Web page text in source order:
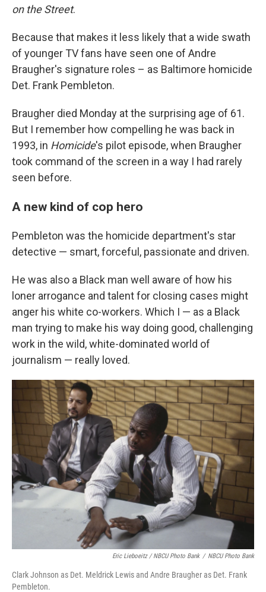
on the Street.
Because that makes it less likely that a wide swath
of younger TV fans have seen one of Andre
Braugher's signature roles – as Baltimore homicide
Det. Frank Pembleton.
Braugher died Monday at the surprising age of 61.
But I remember how compelling he was back in
1993, in Homicide's pilot episode, when Braugher
took command of the screen in a way I had rarely
seen before.
A new kind of cop hero
Pembleton was the homicide department's star
detective — smart, forceful, passionate and driven.
He was also a Black man well aware of how his
loner arrogance and talent for closing cases might
anger his white co-workers. Which I — as a Black
man trying to make his way doing good, challenging
work in the wild, white-dominated world of
journalism — really loved.
Eric Lieboeitz / NBCU Photo Bank / NBCU Photo Bank
Clark Johnson as Det. Meldrick Lewis and Andre Braugher as Det. Frank
Pembleton.